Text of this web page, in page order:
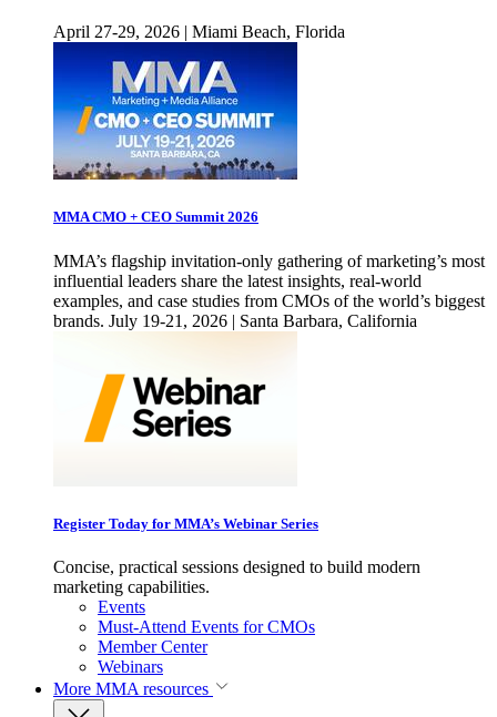
April 27-29, 2026 | Miami Beach, Florida
MMA CMO + CEO Summit 2026
MMA’s flagship invitation-only gathering of marketing’s most
influential leaders share the latest insights, real-world
examples, and case studies from CMOs of the world’s biggest
brands. July 19-21, 2026 | Santa Barbara, California
Register Today for MMA’s Webinar Series
Concise, practical sessions designed to build modern
marketing capabilities.
Events
Must-Attend Events for CMOs
Member Center
Webinars
More MMA resources